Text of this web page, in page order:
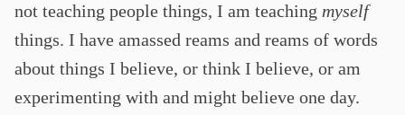
not teaching people things, I am teaching myself
things. I have amassed reams and reams of words
about things I believe, or think I believe, or am
experimenting with and might believe one day.